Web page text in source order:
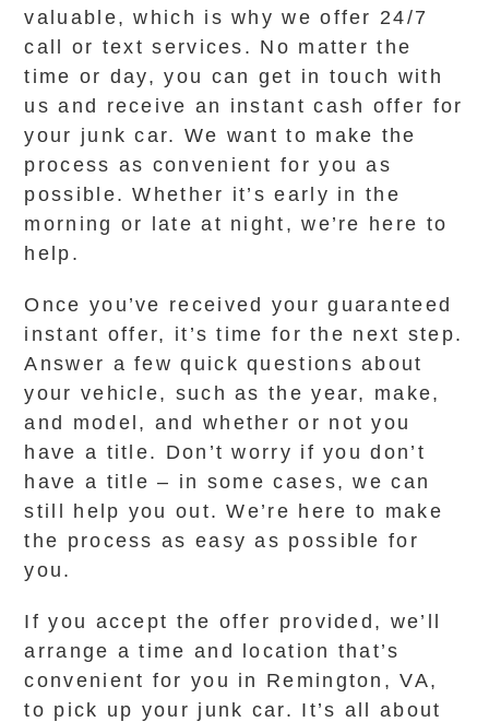
valuable, which is why we offer 24/7
call or text services. No matter the
time or day, you can get in touch with
us and receive an instant cash offer for
your junk car. We want to make the
process as convenient for you as
possible. Whether it’s early in the
morning or late at night, we’re here to
help.
Once you’ve received your guaranteed
instant offer, it’s time for the next step.
Answer a few quick questions about
your vehicle, such as the year, make,
and model, and whether or not you
have a title. Don’t worry if you don’t
have a title – in some cases, we can
still help you out. We’re here to make
the process as easy as possible for
you.
If you accept the offer provided, we’ll
arrange a time and location that’s
convenient for you in Remington, VA,
to pick up your junk car. It’s all about